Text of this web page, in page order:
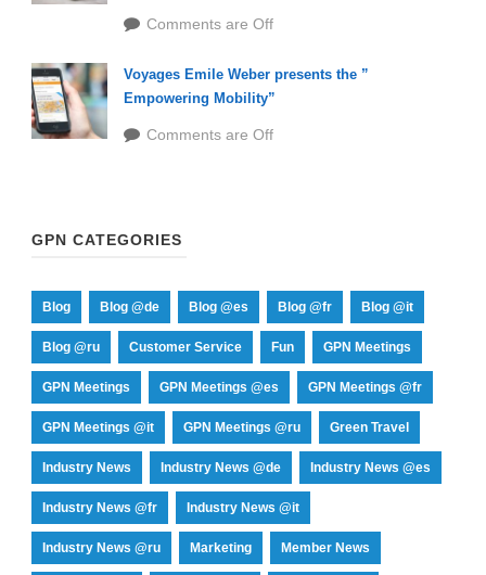
Comments are Off
Voyages Emile Weber presents the ”
Empowering Mobility”
Comments are Off
GPN CATEGORIES
Blog Blog @de Blog @es Blog @fr Blog @it
Blog @ru Customer Service Fun GPN Meetings
GPN Meetings GPN Meetings @es GPN Meetings @fr
GPN Meetings @it GPN Meetings @ru Green Travel
Industry News Industry News @de Industry News @es
Industry News @fr Industry News @it
Industry News @ru Marketing Member News